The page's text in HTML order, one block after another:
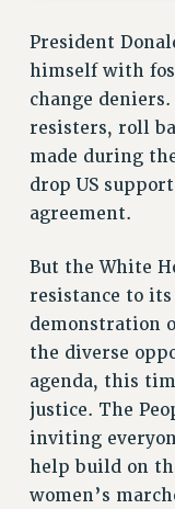
GRIEVANCE
ADJUNCT
VISIT US/
JOB
POLICIES
PSC’S 50TH
FORMER
CONTRACTS
CUNY
SALARY
REMOTE
PAST CUNY
President
himself with
change
resisters, roll
made during
drop US
agreement.
But the White
resistance to its
demonstration
the diverse
agenda, this
justice. The
inviting
help build on
women’s